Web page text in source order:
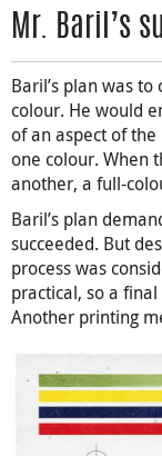
Mr. Baril’s
Baril’s plan was
colour. He would
of an aspect of
one colour. When
another, a full-
Baril’s plan
succeeded. But
process was
practical, so a
Another printing